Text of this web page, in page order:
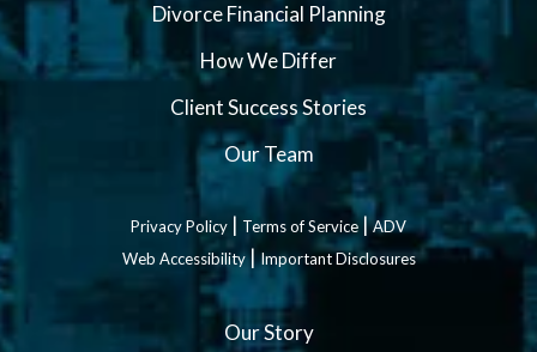
Divorce Financial Planning
How We Differ
Client Success Stories
Our Team
Privacy Policy | Terms of Service|ADV
Web Accessibility|Important Disclosures
Our Story